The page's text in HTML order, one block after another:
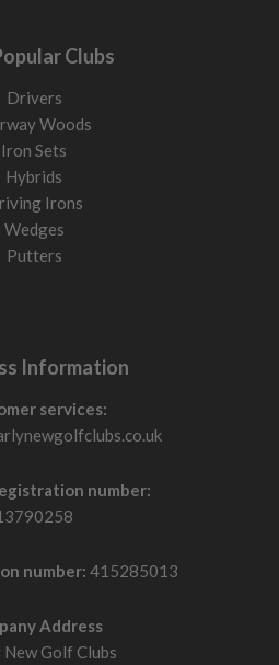
Clubs
Drivers
Woods
Iron Sets
Hybrids
Irons
Wedges
Putters
Information
services:
number:
number: 415285013
Address
New Golf Clubs